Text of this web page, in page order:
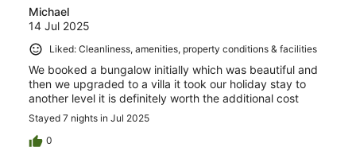
Michael
14 Jul 2025
Liked: Cleanliness, amenities, property conditions & facilities
We booked a bungalow initially which was beautiful and
then we upgraded to a villa it took our holiday stay to
another level it is definitely worth the additional cost
Stayed 7 nights in Jul 2025
0